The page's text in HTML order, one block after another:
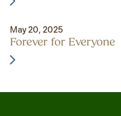
May 20, 2025
Forever for Everyone